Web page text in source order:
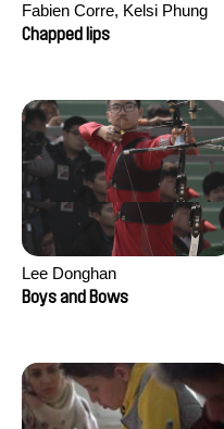
Fabien Corre, Kelsi Phung
Chapped lips
Lee Donghan
Boys and Bows